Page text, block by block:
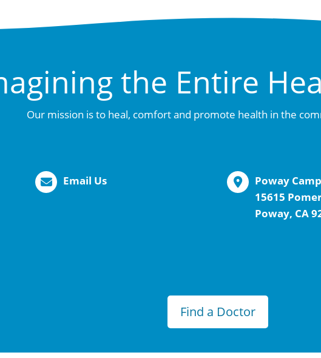
the Entire
Our mission is to heal, comfort and promote health in the
Email Us
Poway
15615
Poway, CA
Find a Doctor